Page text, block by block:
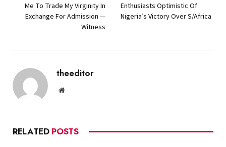
Me To Trade My Virginity In
Exchange For Admission —
Witness
Enthusiasts Optimistic Of
Nigeria’s Victory Over S/Africa
theeditor
Website
RELATED POSTS